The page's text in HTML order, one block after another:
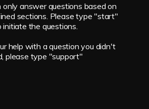
only answer questions based on
sections. Please type "start"
initiate the questions.
help with a question you didn't
please type "support"